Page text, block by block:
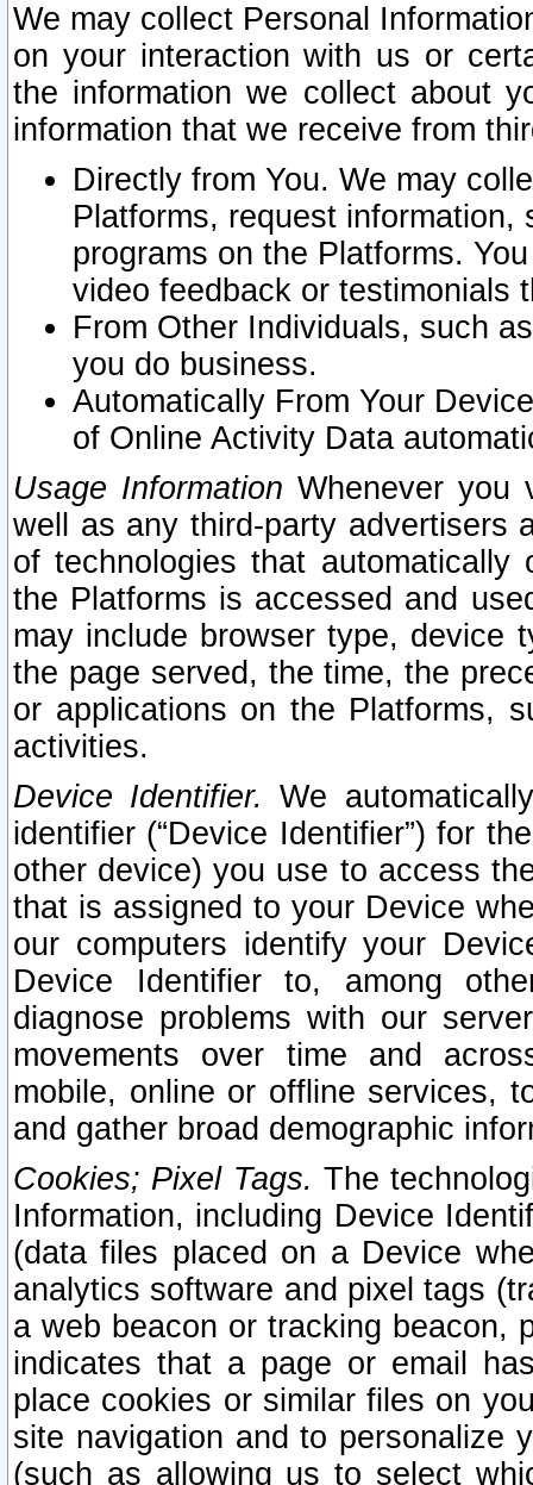
We may collect Personal
on your interaction with us or
the information we collect about
information that we receive from
Directly from You. We may
Platforms, request
programs on the Platforms.
video feedback or testimonials
From Other Individuals, such
you do business.
Automatically From Your
of Online Activity Data
Usage Information Whenever you
well as any third-party advertisers
of technologies that
the Platforms is accessed and
may include browser type, device
the page served, the time, the
or applications on the Platforms,
activities.
Device Identifier. We
identifier (“Device Identifier”) for
other device) you use to access
that is assigned to your Device
our computers identify your
Device Identifier to, among
diagnose problems with our
movements over time and
mobile, online or offline services,
and gather broad demographic
Cookies; Pixel Tags. The
Information, including Device
(data files placed on a Device
analytics software and pixel tags
a web beacon or tracking beacon,
indicates that a page or email
place cookies or similar files on
site navigation and to personalize
(such as allowing us to select